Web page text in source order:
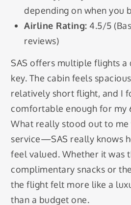
depending on when you
Airline Rating: 4.5/5
reviews)
SAS offers multiple flights a
key. The cabin feels
relatively short flight, and I
comfortable enough for my
What really stood out to
service—SAS really knows
feel valued. Whether it was
complimentary snacks or
the flight felt more like a
than a budget one.